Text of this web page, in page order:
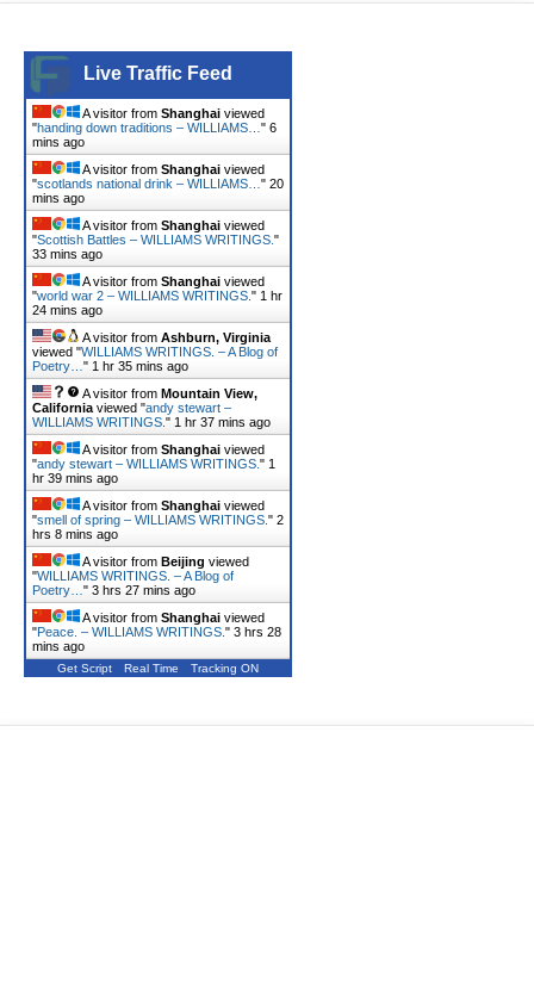
Live Traffic Feed
A visitor from Shanghai viewed
"handing down traditions – WILLIAMS… " 6
mins ago
A visitor from Shanghai viewed
"scotlands national drink – WILLIAMS… " 20
mins ago
A visitor from Shanghai viewed
"Scottish Battles – WILLIAMS WRITINGS. "
33 mins ago
A visitor from Shanghai viewed
"world war 2 – WILLIAMS WRITINGS. " 1 hr
24 mins ago
A visitor from Ashburn, Virginia
viewed "WILLIAMS WRITINGS. – A Blog of
Poetry… " 1 hr 35 mins ago
A visitor from Mountain View,
California viewed "andy stewart –
WILLIAMS WRITINGS. " 1 hr 37 mins ago
A visitor from Shanghai viewed
"andy stewart – WILLIAMS WRITINGS. " 1
hr 39 mins ago
A visitor from Shanghai viewed
"smell of spring – WILLIAMS WRITINGS. " 2
hrs 8 mins ago
A visitor from Beijing viewed
"WILLIAMS WRITINGS. – A Blog of
Poetry… " 3 hrs 27 mins ago
A visitor from Shanghai viewed
"Peace. – WILLIAMS WRITINGS. " 3 hrs 28
mins ago
Get Script Real Time Tracking ON